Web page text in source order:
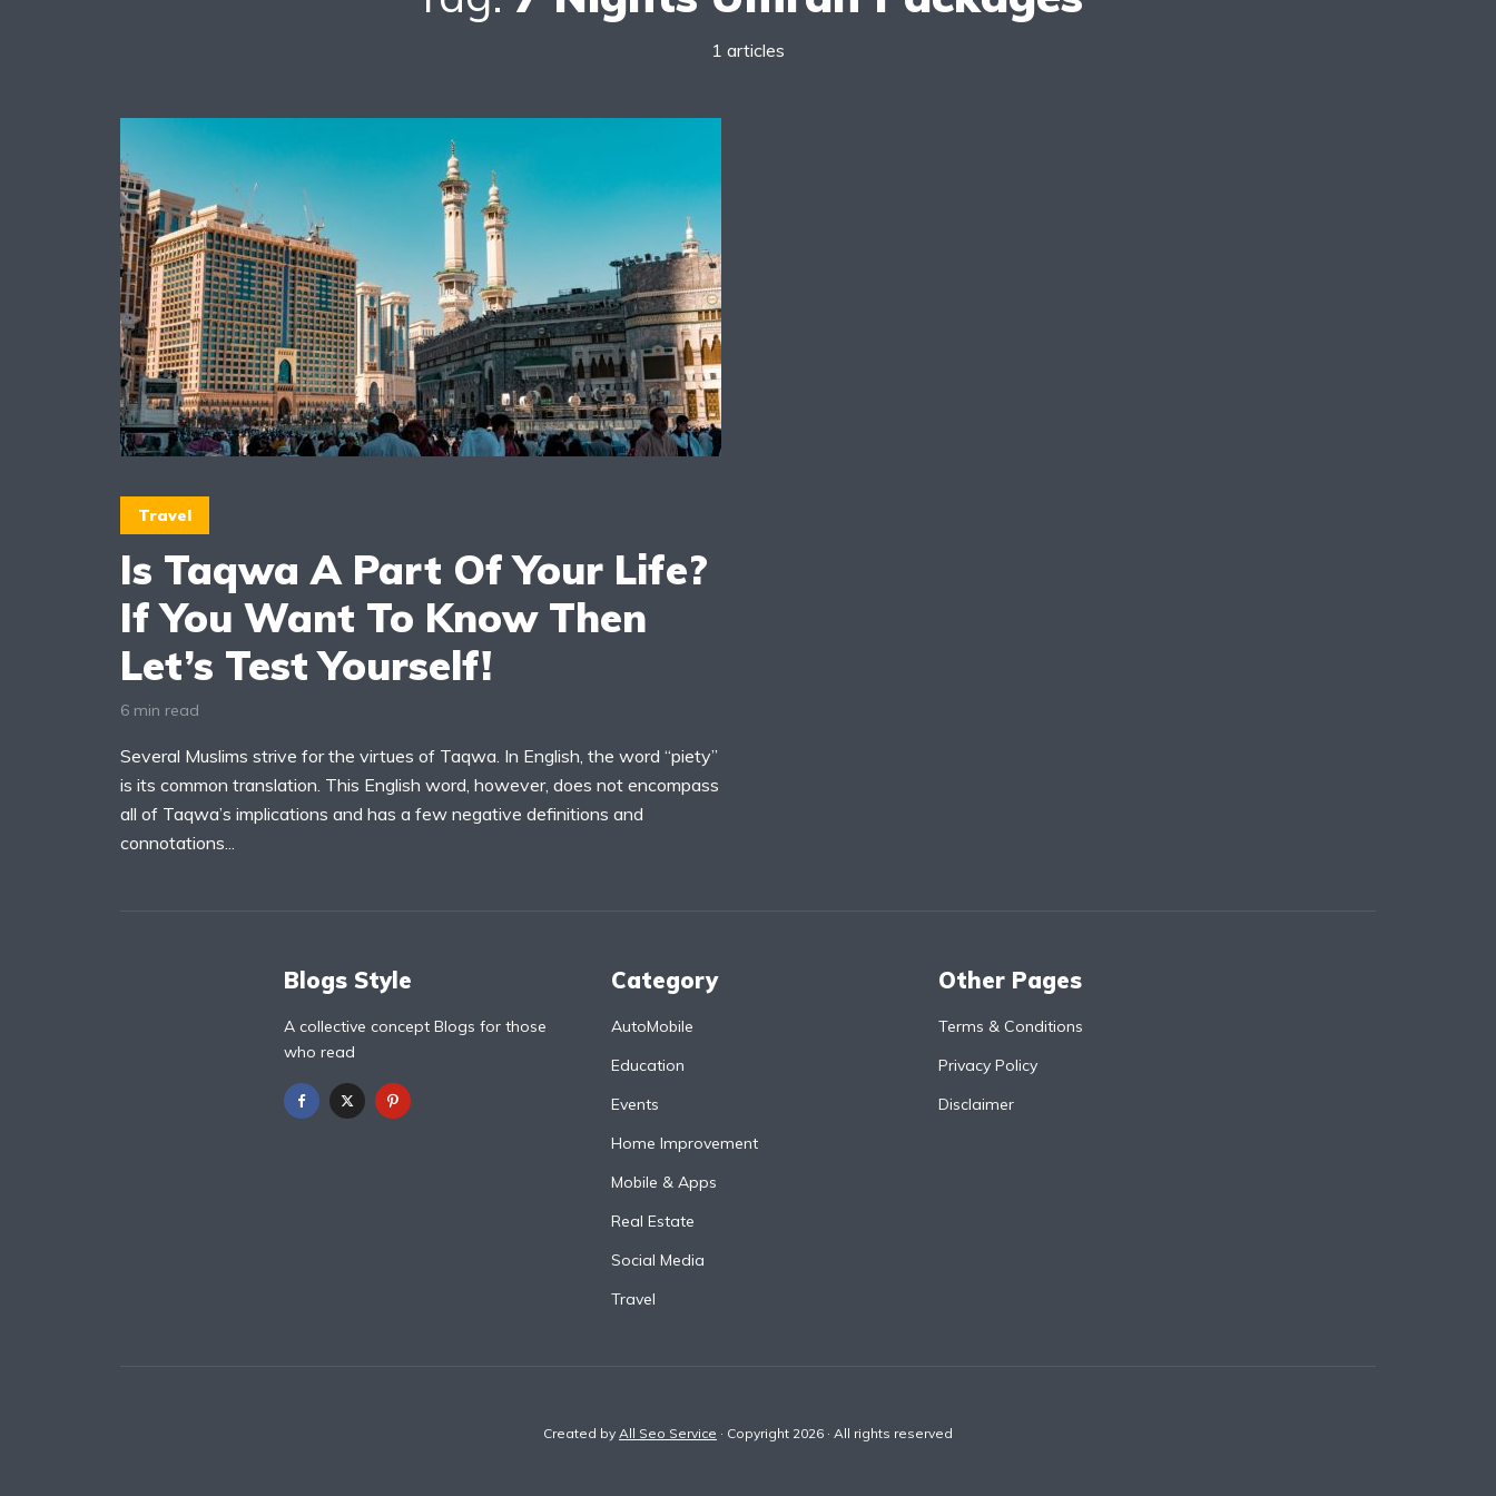
1 articles
Travel
Is Taqwa A Part Of Your Life?
If You Want To Know Then
Let’s Test Yourself!
6 min read
Several Muslims strive for the virtues of Taqwa. In English, the word “piety”
is its common translation. This English word, however, does not encompass
all of Taqwa’s implications and has a few negative definitions and
connotations...
Blogs Style
A collective concept Blogs for those
who read
Category
AutoMobile
Education
Events
Home Improvement
Mobile & Apps
Real Estate
Social Media
Travel
Other Pages
Terms & Conditions
Privacy Policy
Disclaimer
Created by All Seo Service · Copyright 2026 · All rights reserved